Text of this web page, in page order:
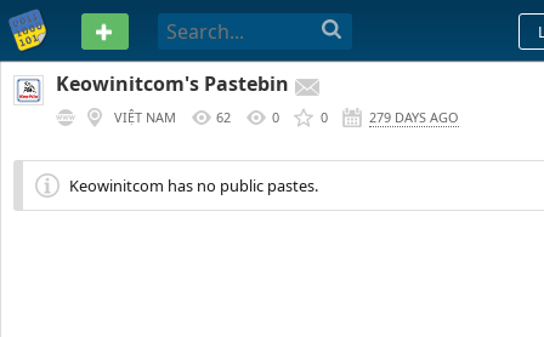
PASTEBIN
Keowinitcom's Pastebin
VIỆT NAM 62 0 0 279 DAYS AGO
Keowinitcom has no public pastes.